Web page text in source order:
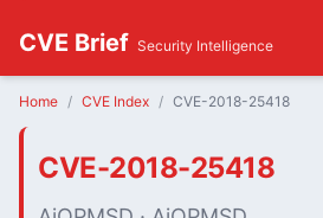
CVE Brief Security Intelligence
Home CVE Index CVE-2018-25418
CVE-2018-25418